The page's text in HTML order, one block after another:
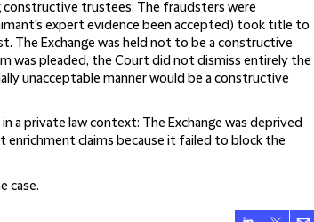
constructive trustees: The fraudsters were
expert evidence been accepted) took title to
The Exchange was held not to be a constructive
was pleaded, the Court did not dismiss entirely the
unacceptable manner would be a constructive
a private law context: The Exchange was deprived
claims because it failed to block the
case.